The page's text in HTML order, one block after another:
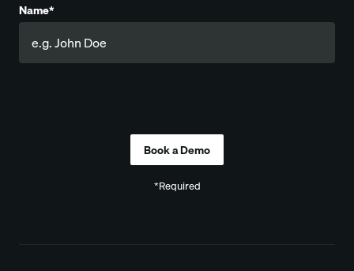
Name*
*Required